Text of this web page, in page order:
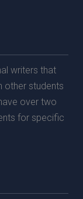
writers that
other students
over two
for specific